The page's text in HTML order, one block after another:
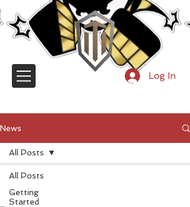
Log In
TRY OUR ONLINE UNIVERSITY
News
All Posts
Getting
Started
All Posts